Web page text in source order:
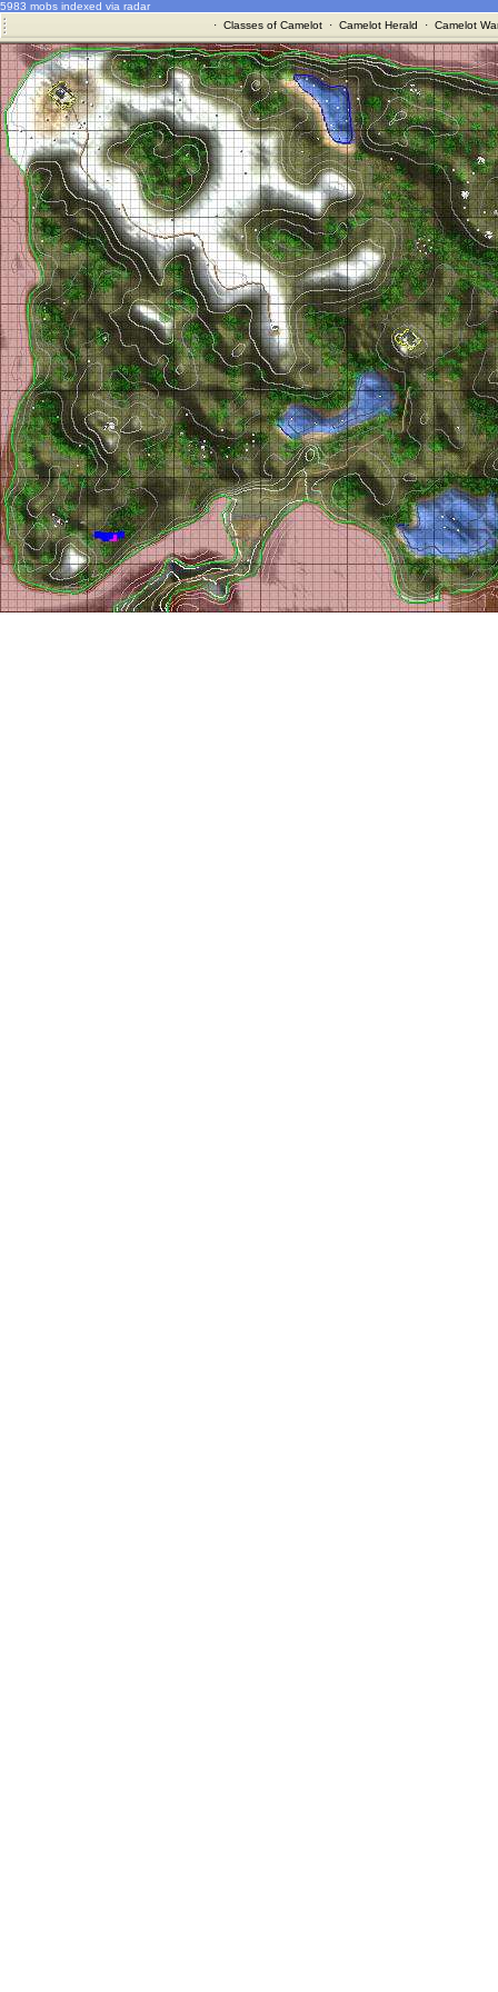
5983 mobs indexed via radar
· Classes of Camelot· Camelot Herald · Camelot